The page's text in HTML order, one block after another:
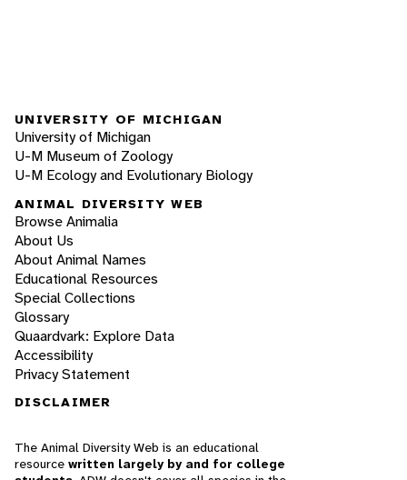
UNIVERSITY OF MICHIGAN
University of Michigan
U-M Museum of Zoology
U-M Ecology and Evolutionary Biology
ANIMAL DIVERSITY WEB
Browse Animalia
About Us
About Animal Names
Educational Resources
Special Collections
Glossary
Quaardvark: Explore Data
Accessibility
Privacy Statement
DISCLAIMER
The Animal Diversity Web is an educational
resource written largely by and for college